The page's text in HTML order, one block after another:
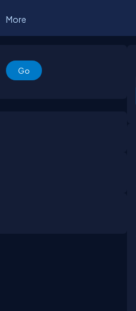
More